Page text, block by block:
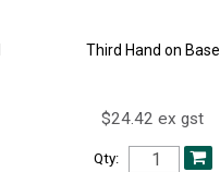
Third Hand on Base
$24.42 ex gst
Qty: